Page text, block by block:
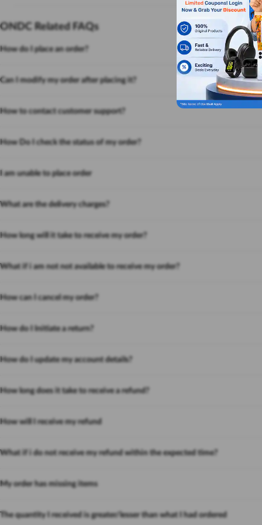
ONDC Related FAQs
How do I place an order?
Can I modify my order after placing it?
How to contact customer support?
How Do I check the status of my order?
I am unable to place order
What are the delivery charges?
How long will it take to receive my order?
What if i am not not available to receive my order?
How can I cancel my order?
How do I Initiate a return?
How do I update my account details?
How long does it take to receive a refund?
How will I receive my refund
What if i do not receive my refund within the expected time?
My order has missing items
The quantity I received is greater/lesser than what I had ordered